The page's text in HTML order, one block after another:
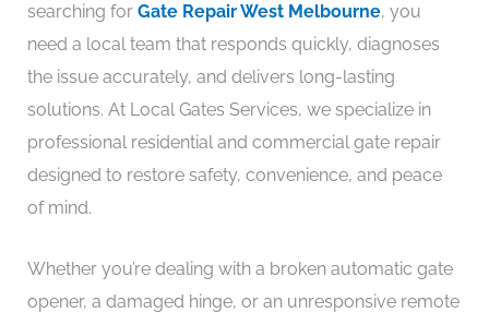
searching for Gate Repair West Melbourne, you
need a local team that responds quickly, diagnoses
the issue accurately, and delivers long-lasting
solutions. At Local Gates Services, we specialize in
professional residential and commercial gate repair
designed to restore safety, convenience, and peace
of mind.
Whether you’re dealing with a broken automatic gate
opener, a damaged hinge, or an unresponsive remote